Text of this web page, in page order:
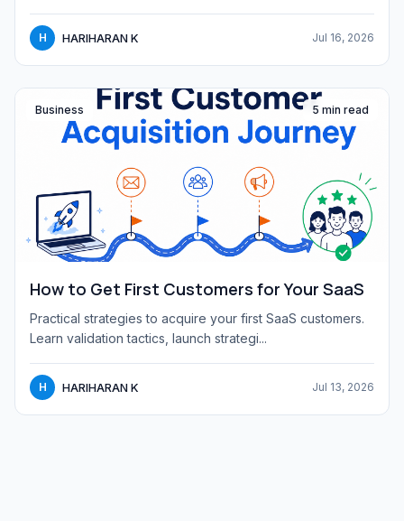
H HARIHARAN K Jul 16, 2026
Business 5 min read
How to Get First Customers for Your SaaS
Practical strategies to acquire your first SaaS customers.
Learn validation tactics, launch strategi...
H HARIHARAN K Jul 13, 2026